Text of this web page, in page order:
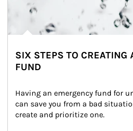
SIX STEPS TO CREATING
FUND
Having an emergency fund for
can save you from a bad
create and prioritize one.